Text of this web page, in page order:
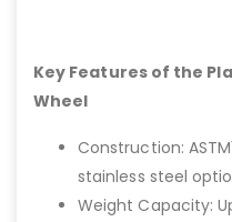
Key Features of the
Wheel
Construction:
stainless steel
Weight Capacity: